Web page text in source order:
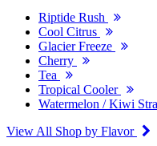
Riptide Rush
Cool Citrus
Glacier Freeze
Cherry
Tea
Tropical Cooler
Watermelon / Kiwi
View All Shop by Flavor